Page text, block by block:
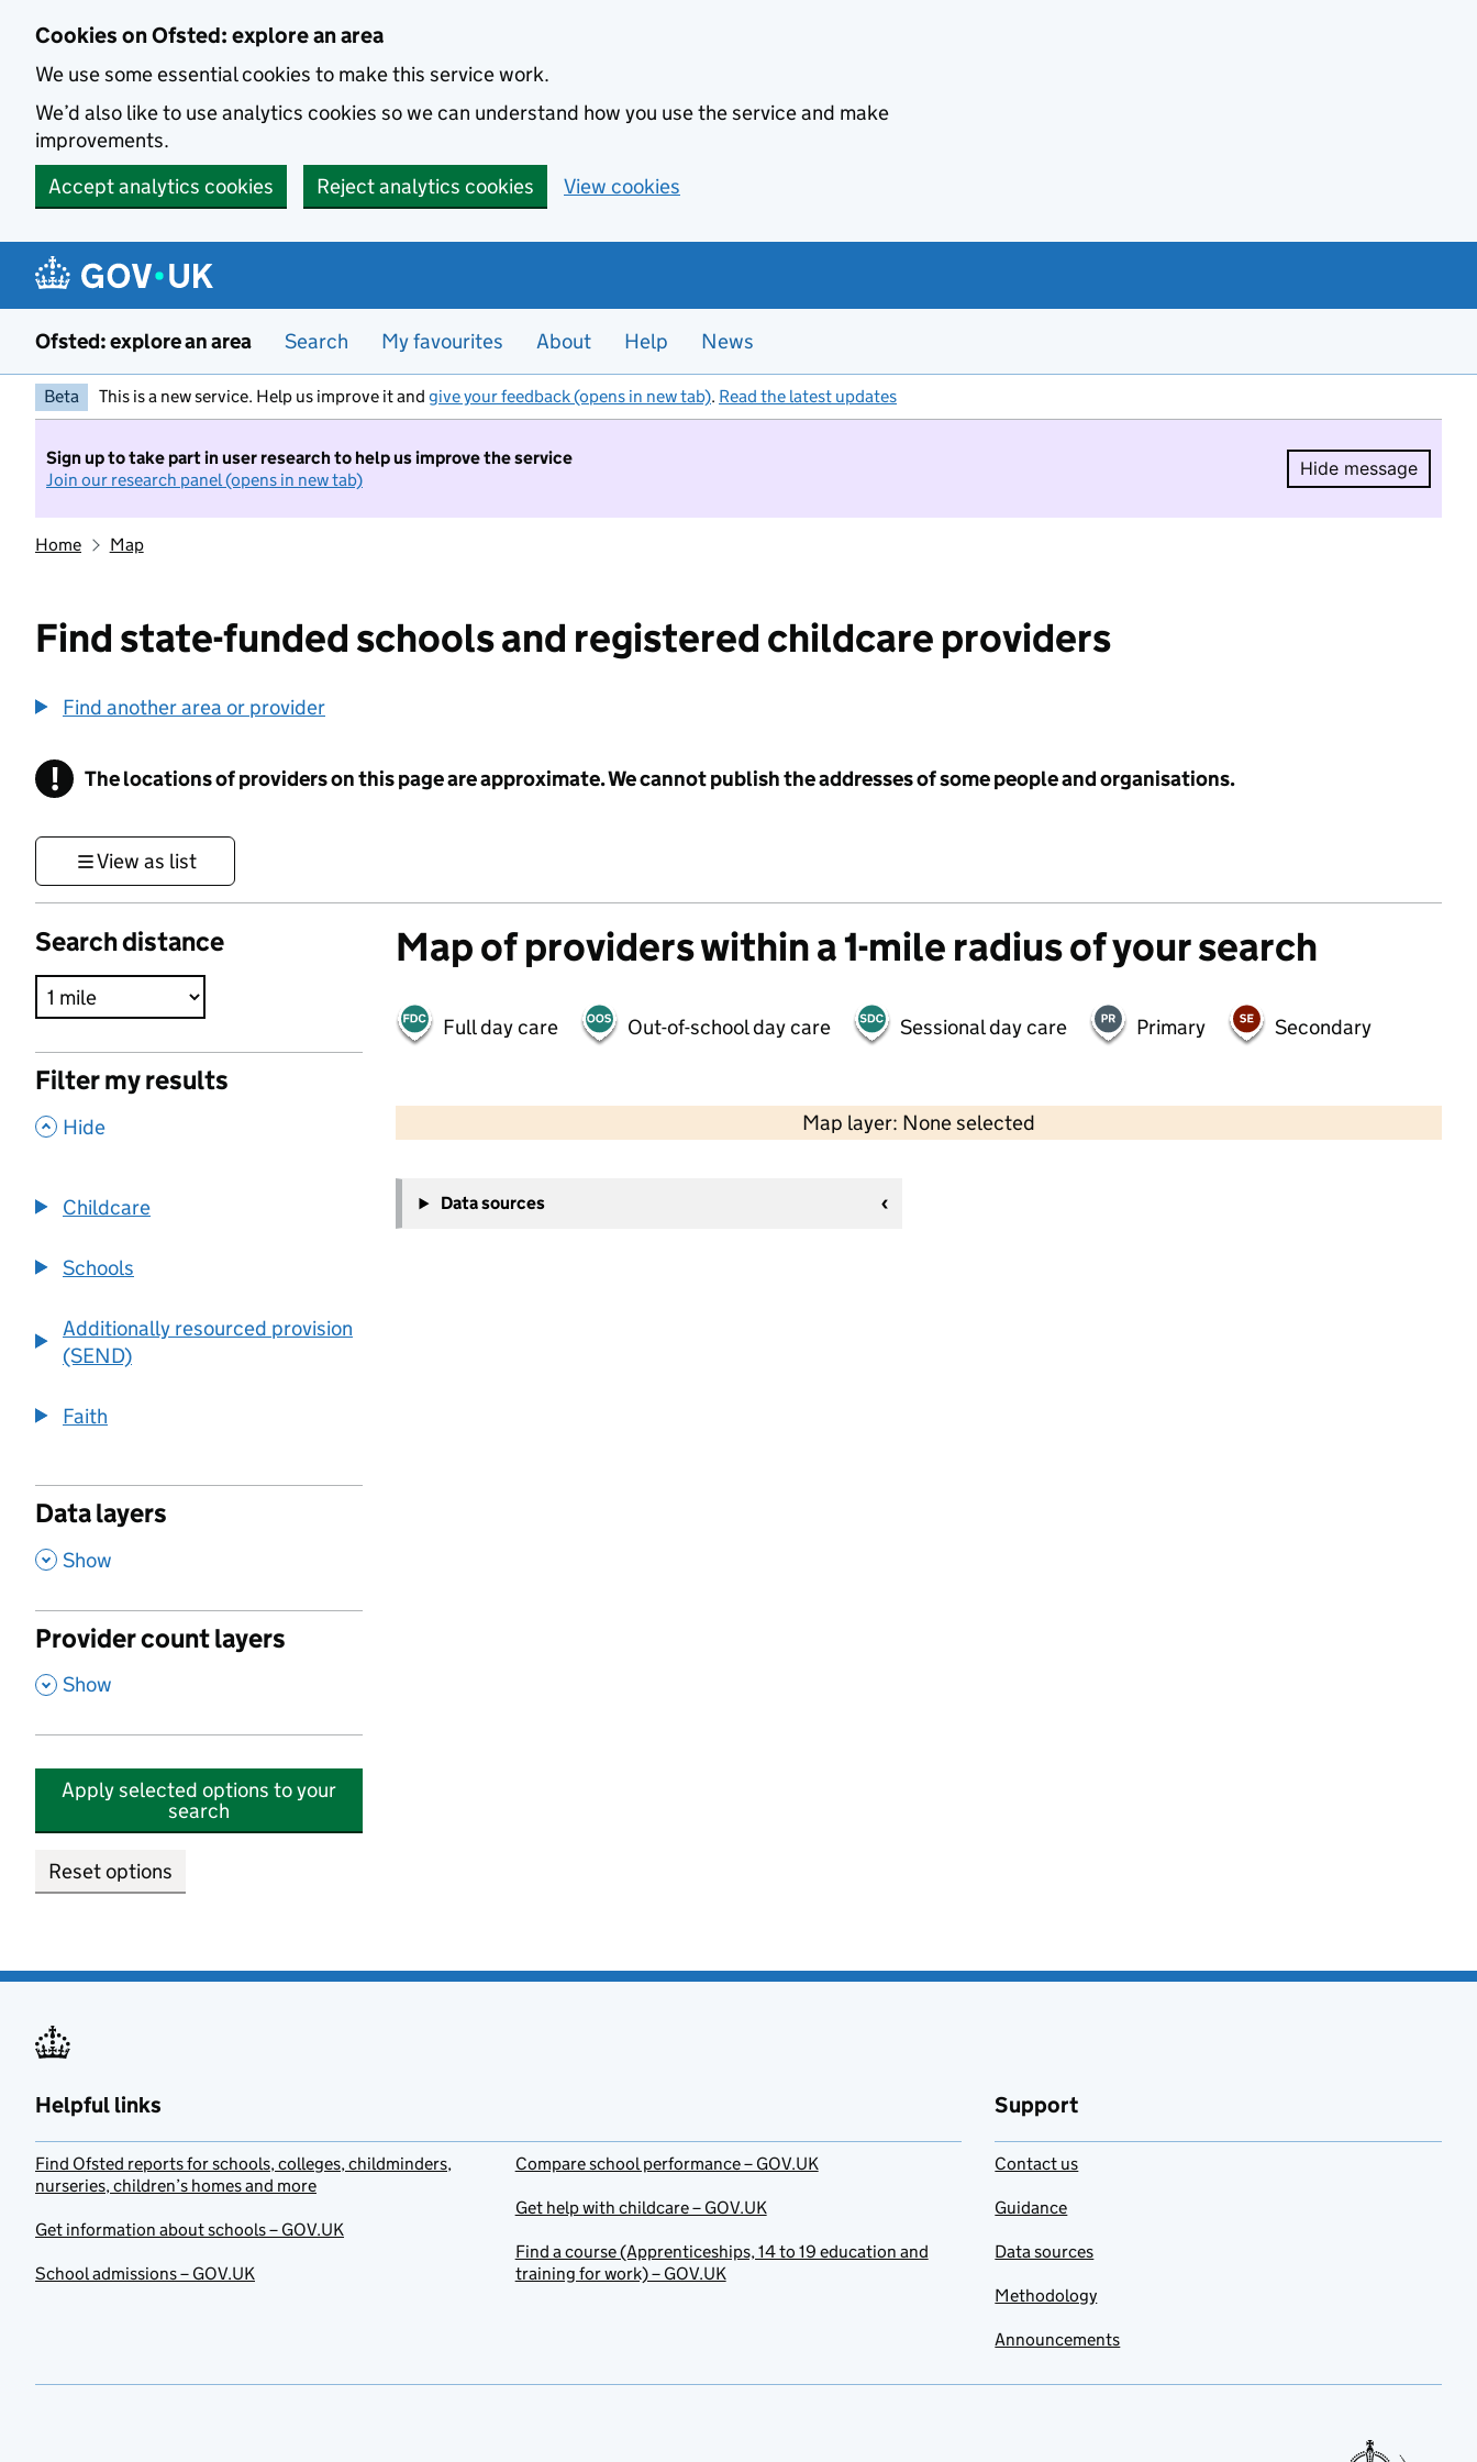
Cookies on Ofsted: explore an area
We use some essential cookies to make this service work.
We’d also like to use analytics cookies so we can understand how you use the service and make
improvements.
Accept analytics cookies
Reject analytics cookies View cookies
Ofsted: explore an area Search My favourites About Help News
Beta This is a new service. Help us improve it and give your feedback (opens in new tab). Read the latest updates
Sign up to take part in user research to help us improve the service
Join our research panel (opens in new tab)
Hide message
Hide
Home Map
Find state-funded schools and registered childcare providers
Find another area or provider
! Information
The locations of providers on this page are approximate. We cannot publish the addresses of some people and organisations.
View as list
Search distance
Filter my results
, Hide
Childcare
Schools
Additionally resourced provision
(SEND)
Faith
Data layers
, Show
Provider count layers
, Show
Apply selected options to your
search
Reset options
Map of providers within a 1-mile radius of your search
Full day care Out-of-school day care Sessional day care Primary Secondary
Map layer: None selected
Contains OS data © Crown copyright and database rights 2026
−
Data sources
Helpful links
Find Ofsted reports for schools, colleges, childminders,
nurseries, children’s homes and more
Get information about schools – GOV.UK
School admissions – GOV.UK
Compare school performance – GOV.UK
Get help with childcare – GOV.UK
Find a course (Apprenticeships, 14 to 19 education and
training for work) – GOV.UK
Support
Contact us
Guidance
Data sources
Methodology
Announcements